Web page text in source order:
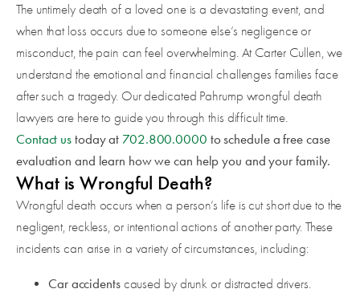
The untimely death of a loved one is a devastating event, and
when that loss occurs due to someone else’s negligence or
misconduct, the pain can feel overwhelming. At Carter Cullen, we
understand the emotional and financial challenges families face
after such a tragedy. Our dedicated Pahrump wrongful death
lawyers are here to guide you through this difficult time.
Contact us today at 702.800.0000 to schedule a free case
evaluation and learn how we can help you and your family.
What is Wrongful Death?
Wrongful death occurs when a person’s life is cut short due to the
negligent, reckless, or intentional actions of another party. These
incidents can arise in a variety of circumstances, including:
Car accidentscaused by drunk or distracted drivers.